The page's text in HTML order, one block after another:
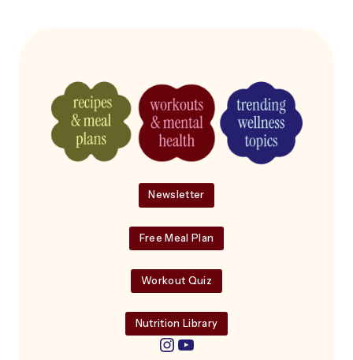
Newsletter
Free Meal Plan
Workout Quiz
Nutrition Library
Instagram
YouTube